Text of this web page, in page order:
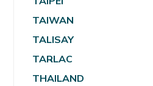
TAIWAN
TALISAY
TARLAC
THAILAND